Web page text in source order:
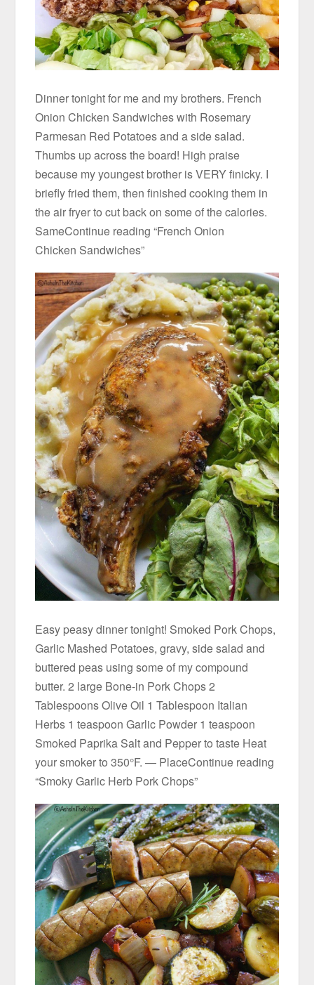
Dinner tonight for me and my brothers. French
Onion Chicken Sandwiches with Rosemary
Parmesan Red Potatoes and a side salad.
Thumbs up across the board! High praise
because my youngest brother is VERY finicky. I
briefly fried them, then finished cooking them in
the air fryer to cut back on some of the calories.
SameContinue reading “French Onion
Chicken Sandwiches”
Easy peasy dinner tonight! Smoked Pork Chops,
Garlic Mashed Potatoes, gravy, side salad and
buttered peas using some of my compound
butter. 2 large Bone-in Pork Chops 2
Tablespoons Olive Oil 1 Tablespoon Italian
Herbs 1 teaspoon Garlic Powder 1 teaspoon
Smoked Paprika Salt and Pepper to taste Heat
your smoker to 350°F. — PlaceContinue reading
“Smoky Garlic Herb Pork Chops”